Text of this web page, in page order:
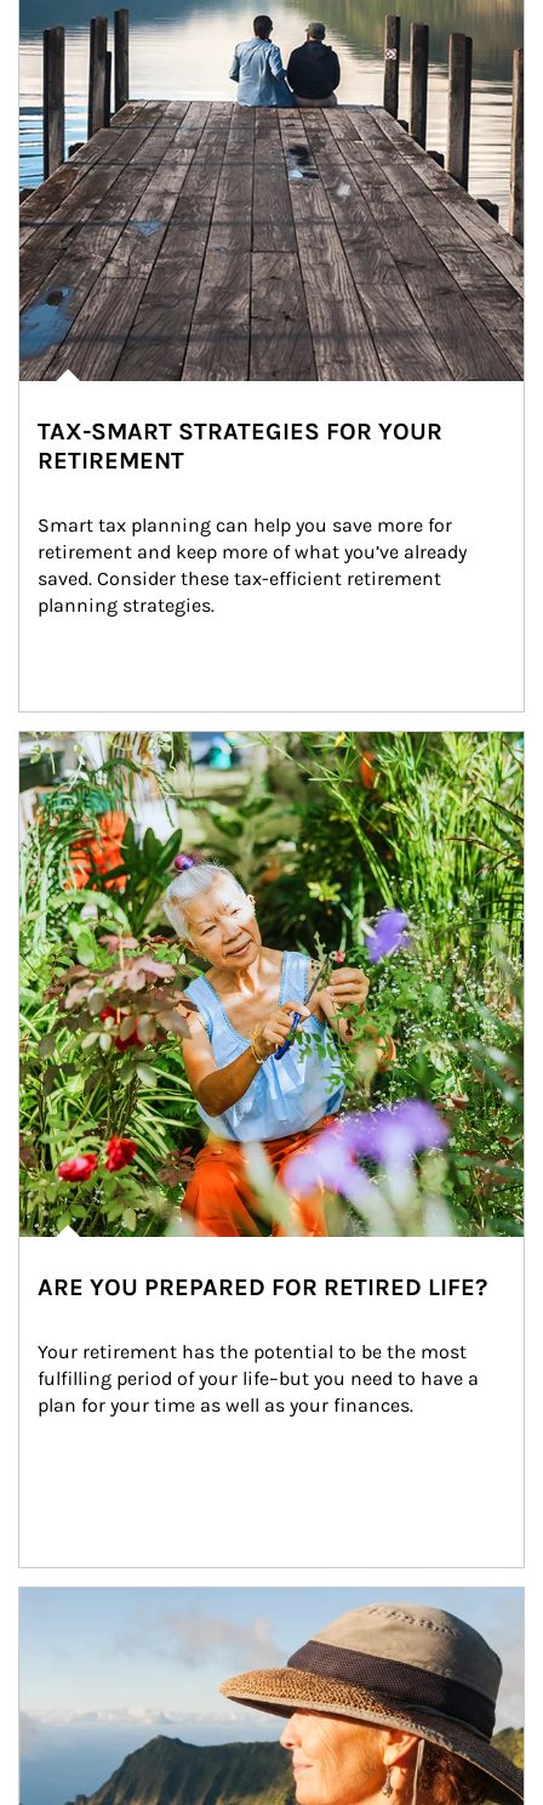
TAX-SMART STRATEGIES FOR YOUR
RETIREMENT
Smart tax planning can help you save more for
retirement and keep more of what you’ve already
saved. Consider these tax-efficient retirement
planning strategies.
Article Image
ARE YOU PREPARED FOR RETIRED LIFE?
Your retirement has the potential to be the most
fulfilling period of your life–but you need to have a
plan for your time as well as your finances.